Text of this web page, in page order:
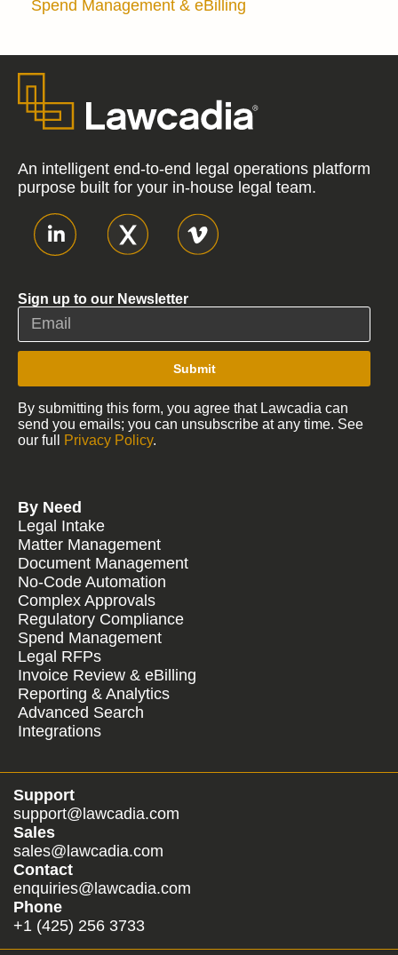
Spend Management & eBilling
An intelligent end-to-end legal operations platform
purpose built for your in-house legal team.
Sign up to our Newsletter
Submit
By submitting this form, you agree that Lawcadia can
send you emails; you can unsubscribe at any time. See
our full
Privacy Policy.
By Need
Legal Intake
Matter Management
Document Management
No-Code Automation
Complex Approvals
Regulatory Compliance
Spend Management
Legal RFPs
Invoice Review & eBilling
Reporting & Analytics
Advanced Search
Integrations
Support
support@lawcadia.com
Sales
sales@lawcadia.com
Contact
enquiries@lawcadia.com
Phone
+1 (425) 256 3733